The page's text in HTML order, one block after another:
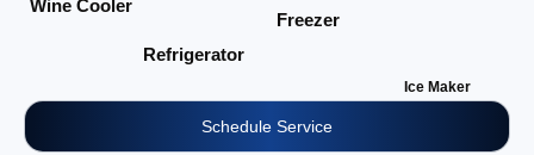
Wine Cooler
Refrigerator
Freezer
Ice Maker
Schedule Service